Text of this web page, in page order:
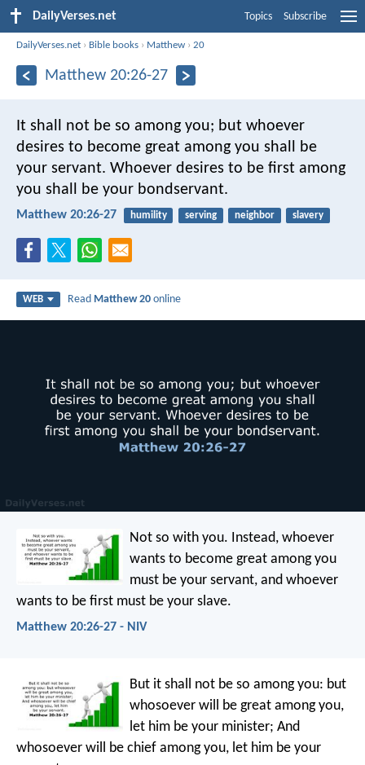
DailyVerses.net Topics Subscribe
DailyVerses.net › Bible books › Matthew ›20
Matthew 20:26-27
It shall not be so among you; but whoever
desires to become great among you shall be
your servant. Whoever desires to be first among
you shall be your bondservant.
Matthew 20:26-27 humility serving neighbor slavery
WEB Read Matthew 20 online
Not so with you. Instead, whoever
wants to become great among you
must be your servant, and whoever
wants to be first must be your slave.
Matthew 20:26-27 - NIV
But it shall not be so among you: but
whosoever will be great among you,
let him be your minister; And
whosoever will be chief among you, let him be your